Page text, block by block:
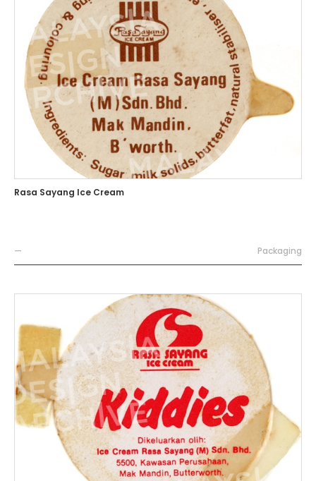
Rasa Sayang Ice Cream
— Packaging